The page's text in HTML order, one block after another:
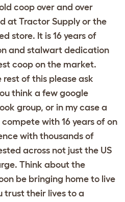
coop over and over
at Tractor Supply or the
store. It is 16 years of
and stalwart dedication
coop on the market.
rest of this please ask
think a few google
group, or in my case a
with 16 years of on
with thousands of
across not just the US
Think about the
be bringing home to live
trust their lives to a